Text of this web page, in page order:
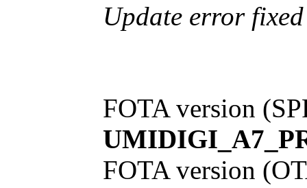
Update error
FOTA version
FOTA version